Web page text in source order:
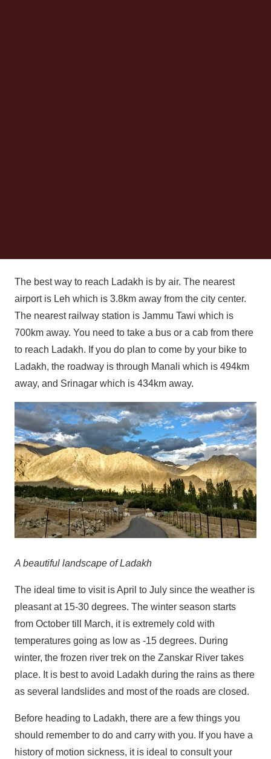
The best way to reach Ladakh is by air. The nearest
airport is Leh which is 3.8km away from the city center.
The nearest railway station is Jammu Tawi which is
700km away. You need to take a bus or a cab from there
to reach Ladakh. If you do plan to come by your bike to
Ladakh, the roadway is through Manali which is 494km
away, and Srinagar which is 434km away.
A beautiful landscape of Ladakh
The ideal time to visit is April to July since the weather is
pleasant at 15-30 degrees. The winter season starts
from October till March, it is extremely cold with
temperatures going as low as -15 degrees. During
winter, the frozen river trek on the Zanskar River takes
place. It is best to avoid Ladakh during the rains as there
as several landslides and most of the roads are closed.
Before heading to Ladakh, there are a few things you
should remember to do and carry with you. If you have a
history of motion sickness, it is ideal to consult your